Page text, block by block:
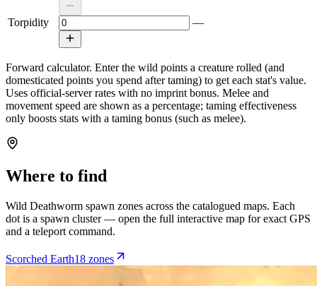
Torpidity —
Forward calculator. Enter the wild points a creature rolled (and
domesticated points you spend after taming) to get each stat's value.
Uses official-server rates with no imprint bonus. Melee and
movement speed are shown as a percentage; taming effectiveness
only boosts stats with a taming bonus (such as melee).
Where to find
Wild Deathworm spawn zones across the catalogued maps. Each
dot is a spawn cluster — open the full interactive map for exact GPS
and a teleport command.
Scorched Earth18 zones